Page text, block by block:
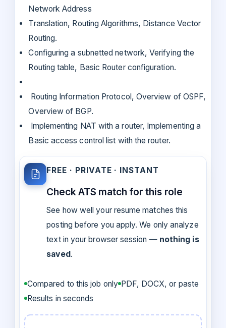
Network Address
Translation, Routing Algorithms, Distance Vector
Routing.
Configuring a subnetted network, Verifying the
Routing table, Basic Router configuration.
Routing Information Protocol, Overview of OSPF,
Overview of BGP.
Implementing NAT with a router, Implementing a
Basic access control list with the router.
FREE · PRIVATE · INSTANT
Check ATS match for this role
See how well your resume matches this
posting before you apply. We only analyze
text in your browser session — nothing is
saved .
Compared to this job only PDF, DOCX, or paste
Results in seconds